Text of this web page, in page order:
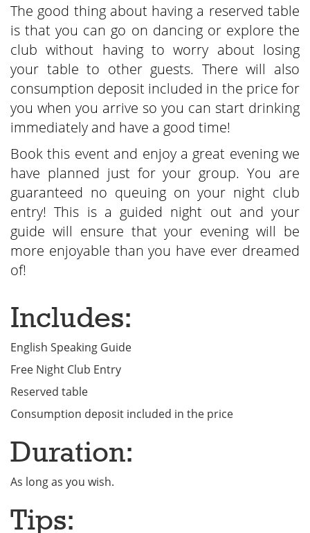
The good thing about having a reserved table
is that you can go on dancing or explore the
club without having to worry about losing
your table to other guests. There will also
consumption deposit included in the price for
you when you arrive so you can start drinking
immediately and have a good time!
Book this event and enjoy a great evening we
have planned just for your group. You are
guaranteed no queuing on your night club
entry! This is a guided night out and your
guide will ensure that your evening will be
more enjoyable than you have ever dreamed
of!
Includes:
English Speaking Guide
Free Night Club Entry
Reserved table
Consumption deposit included in the price
Duration:
As long as you wish.
Tips: